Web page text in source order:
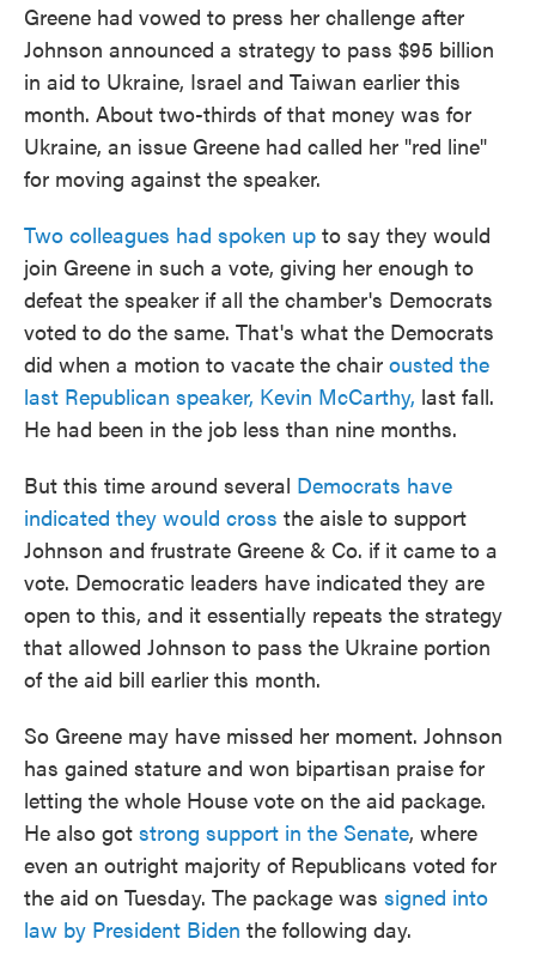
Greene had vowed to press her challenge after
Johnson announced a strategy to pass $95 billion
in aid to Ukraine, Israel and Taiwan earlier this
month. About two-thirds of that money was for
Ukraine, an issue Greene had called her "red line"
for moving against the speaker.
Two colleagues had spoken up to say they would
join Greene in such a vote, giving her enough to
defeat the speaker if all the chamber's Democrats
voted to do the same. That's what the Democrats
did when a motion to vacate the chair ousted the
last Republican speaker, Kevin McCarthy, last fall.
He had been in the job less than nine months.
But this time around several Democrats have
indicated they would cross the aisle to support
Johnson and frustrate Greene & Co. if it came to a
vote. Democratic leaders have indicated they are
open to this, and it essentially repeats the strategy
that allowed Johnson to pass the Ukraine portion
of the aid bill earlier this month.
So Greene may have missed her moment. Johnson
has gained stature and won bipartisan praise for
letting the whole House vote on the aid package.
He also got strong support in the Senate, where
even an outright majority of Republicans voted for
the aid on Tuesday. The package was signed into
law by President Biden the following day.